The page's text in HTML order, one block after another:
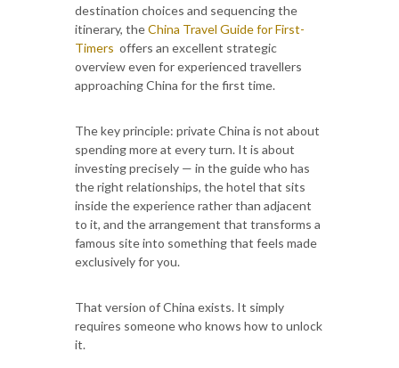
destination choices and sequencing the
itinerary, theChina Travel Guide for First-
Timers offers an excellent strategic
overview even for experienced travellers
approaching China for the first time.
The key principle: private China is not about
spending more at every turn. It is about
investing precisely — in the guide who has
the right relationships, the hotel that sits
inside the experience rather than adjacent
to it, and the arrangement that transforms a
famous site into something that feels made
exclusively for you.
That version of China exists. It simply
requires someone who knows how to unlock
it.